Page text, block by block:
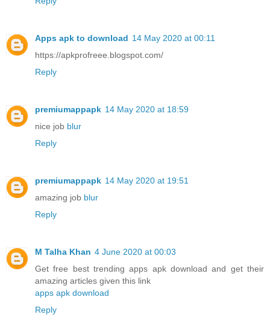
Apps apk to download 14 May 2020 at 00:11
https://apkprofreee.blogspot.com/
Reply
premiumappapk 14 May 2020 at 18:59
nice job blur
Reply
premiumappapk 14 May 2020 at 19:51
amazing job blur
Reply
M Talha Khan 4 June 2020 at 00:03
Get free best trending apps apk download and get their
amazing articles given this link
apps apk download
Reply